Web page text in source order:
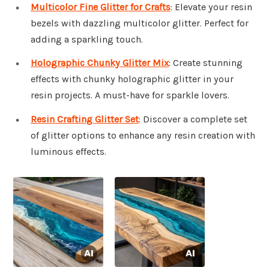
Multicolor Fine Glitter for Crafts: Elevate your resin
bezels with dazzling multicolor glitter. Perfect for
adding a sparkling touch.
Holographic Chunky Glitter Mix: Create stunning
effects with chunky holographic glitter in your
resin projects. A must-have for sparkle lovers.
Resin Crafting Glitter Set: Discover a complete set
of glitter options to enhance any resin creation with
luminous effects.